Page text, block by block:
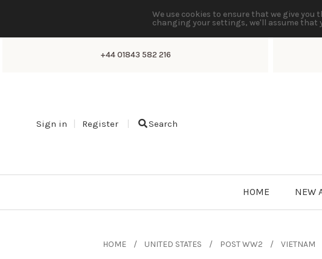
We use cookies to ensure that we give
changing your settings, we'll assume that
+44 01843 582 216
Sign in Register Search
HOME NEW
HOME UNITED STATES POST WW2 VIETNAM